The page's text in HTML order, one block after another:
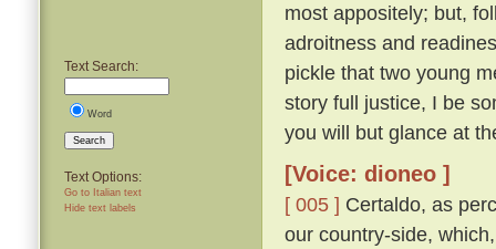
Text Search:
Word
Search
Text Options:
Go to Italian text
Hide text labels
most appositely; but,
adroitness and
pickle that two young
story full justice, I be
you will but glance at
[Voice: dioneo ]
[ 005 ] Certaldo, as
our country-side,